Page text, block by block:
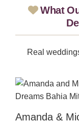
What
Real
Amanda &